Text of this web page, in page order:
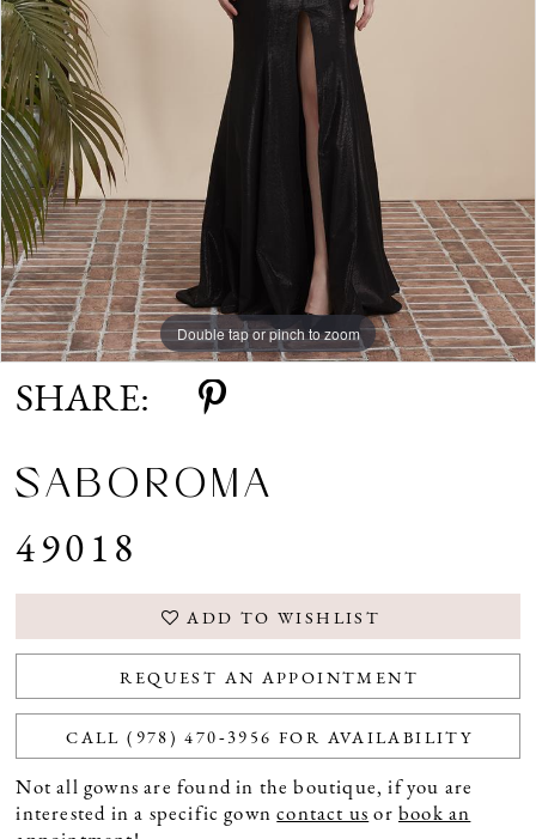
Double tap or pinch to zoom
Double tap or pinch to zoom
SHARE:
SABOROMA
49018
ADD TO WISHLIST
REQUEST AN APPOINTMENT
CALL (978) 470‑3956 FOR AVAILABILITY
Not all gowns are found in the boutique, if you are
interested in a specific gowncontact us orbook an